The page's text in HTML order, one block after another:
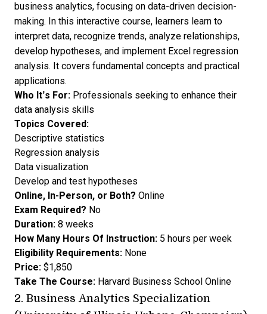
business analytics, focusing on data-driven decision-
making. In this interactive course, learners learn to
interpret data, recognize trends, analyze relationships,
develop hypotheses, and implement Excel regression
analysis. It covers fundamental concepts and practical
applications.
Who It’s For: Professionals seeking to enhance their
data analysis skills
Topics Covered:
Descriptive statistics
Regression analysis
Data visualization
Develop and test hypotheses
Online, In-Person, or Both? Online
Exam Required? No
Duration: 8 weeks
How Many Hours Of Instruction: 5 hours per week
Eligibility Requirements: None
Price: $1,850
Take The Course: Harvard Business School Online
2. Business Analytics Specialization